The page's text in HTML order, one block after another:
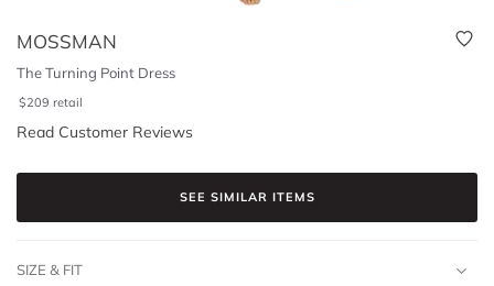
MOSSMAN
The Turning Point Dress
$209 retail
Read Customer Reviews
SEE SIMILAR ITEMS
SIZE & FIT